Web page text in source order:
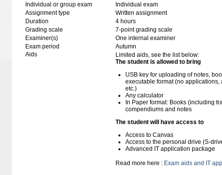
Individual or group exam
Individual exam
Assignment type
Written assignment
Duration
4 hours
Grading scale
7-point grading scale
Examiner(s)
One internal examiner
Exam period
Autumn
Aids
Limited aids, see the list below:
The student is allowed to bring
USB key for uploading of notes,
executable format (no applications,
etc.)
Any calculator
In Paper format: Books (including
compendiums and notes
The student will have access to
Access to Canvas
Access to the personal drive (S-
Advanced IT application package
Read more here : Exam aids and IT